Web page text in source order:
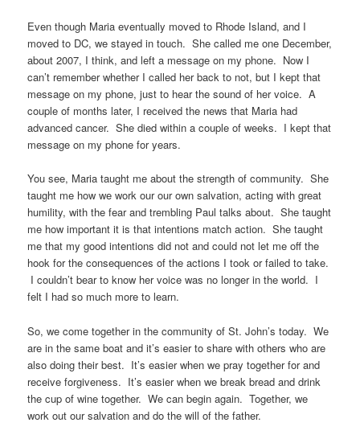
Even though Maria eventually moved to Rhode Island, and I
moved to DC, we stayed in touch. She called me one December,
about 2007, I think, and left a message on my phone. Now I
can’t remember whether I called her back to not, but I kept that
message on my phone, just to hear the sound of her voice. A
couple of months later, I received the news that Maria had
advanced cancer. She died within a couple of weeks. I kept that
message on my phone for years.
You see, Maria taught me about the strength of community. She
taught me how we work our our own salvation, acting with great
humility, with the fear and trembling Paul talks about. She taught
me how important it is that intentions match action. She taught
me that my good intentions did not and could not let me off the
hook for the consequences of the actions I took or failed to take.
I couldn’t bear to know her voice was no longer in the world. I
felt I had so much more to learn.
So, we come together in the community of St. John’s today. We
are in the same boat and it’s easier to share with others who are
also doing their best. It’s easier when we pray together for and
receive forgiveness. It’s easier when we break bread and drink
the cup of wine together. We can begin again. Together, we
work out our salvation and do the will of the father.